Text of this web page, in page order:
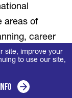
areas of
career
and
Zinnia’s
in
site, improve your
to use our site,
in a new tab)